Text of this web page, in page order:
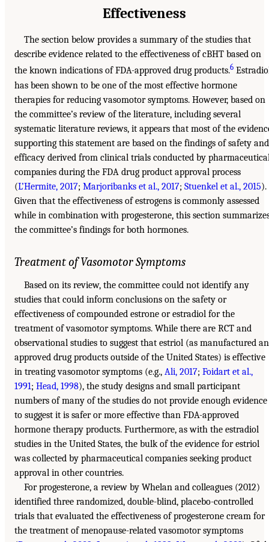
Effectiveness
The section below provides a summary of the studies that
describe evidence related to the effectiveness of cBHT based on
the known indications of FDA-approved drug products.6
has been shown to be one of the most effective hormone
therapies for reducing vasomotor symptoms. However, based on
the committee’s review of the literature, including several
systematic literature reviews, it appears that most of the
supporting this statement are based on the findings of safety and
efficacy derived from clinical trials conducted by
companies during the FDA drug product approval process
(L’Hermite, 2017; Marjoribanks et al., 2017; Stuenkel et al., 2015).
Given that the effectiveness of estrogens is commonly assessed
while in combination with progesterone, this section
the committee’s findings for both hormones.
Treatment of Vasomotor Symptoms
Based on its review, the committee could not identify any
studies that could inform conclusions on the safety or
effectiveness of compounded estrone or estradiol for the
treatment of vasomotor symptoms. While there are RCT and
observational studies to suggest that estriol (as manufactured
approved drug products outside of the United States) is effective
in treating vasomotor symptoms (e.g., Ali, 2017; Foidart et al.,
1991; Head, 1998), the study designs and small participant
numbers of many of the studies do not provide enough evidence
to suggest it is safer or more effective than FDA-approved
hormone therapy products. Furthermore, as with the estradiol
studies in the United States, the bulk of the evidence for estriol
was collected by pharmaceutical companies seeking product
approval in other countries.
For progesterone, a review by Whelan and colleagues (2012)
identified three randomized, double-blind, placebo-controlled
trials that evaluated the effectiveness of progesterone cream for
the treatment of menopause-related vasomotor symptoms